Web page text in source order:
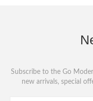
Subscribe to the Go
new arrivals, special